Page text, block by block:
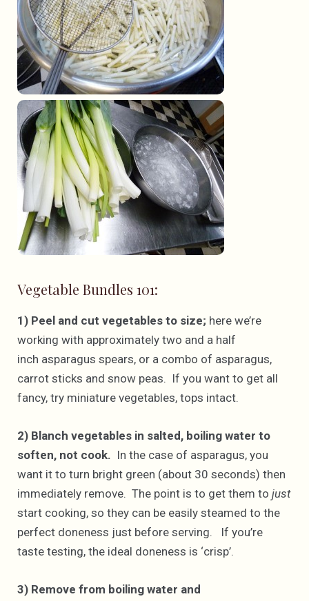
Vegetable Bundles 101:
1) Peel and cut vegetables to size; here we’re
working with approximately two and a half
inch asparagus spears, or a combo of asparagus,
carrot sticks and snow peas. If you want to get all
fancy, try miniature vegetables, tops intact.
2) Blanch vegetables in salted, boiling water to
soften, not cook. In the case of asparagus, you
want it to turn bright green (about 30 seconds) then
immediately remove. The point is to get them to just
start cooking, so they can be easily steamed to the
perfect doneness just before serving. If you’re
taste testing, the ideal doneness is ‘crisp’.
3) Remove from boiling water and